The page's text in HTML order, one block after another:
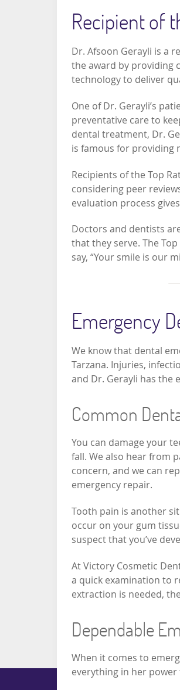
Recipient of
Dr. Afsoon Gerayli is a
the award by providing
technology to deliver
One of Dr. Gerayli’s
preventative care to
dental treatment, Dr.
is famous for providing
Recipients of the Top
considering peer
evaluation process
Doctors and dentists
that they serve. The
say, “Your smile is our
Emergency
We know that dental
Tarzana. Injuries,
and Dr. Gerayli has the
Common
You can damage your
fall. We also hear from
concern, and we can
emergency repair.
Tooth pain is another
occur on your gum
suspect that you’ve
At Victory Cosmetic
a quick examination to
extraction is needed,
Dependable
When it comes to
everything in her